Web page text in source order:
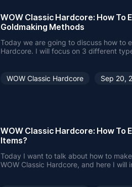
WOW Classic Hardcore: How To
Goldmaking Methods
Today we are going to discuss how to
Hardcore. I will focus on 3 different
WOW Classic Hardcore Sep 20,
WOW Classic Hardcore: How To
Items?
Today I want to talk about how to
WOW Classic Hardcore, and here I